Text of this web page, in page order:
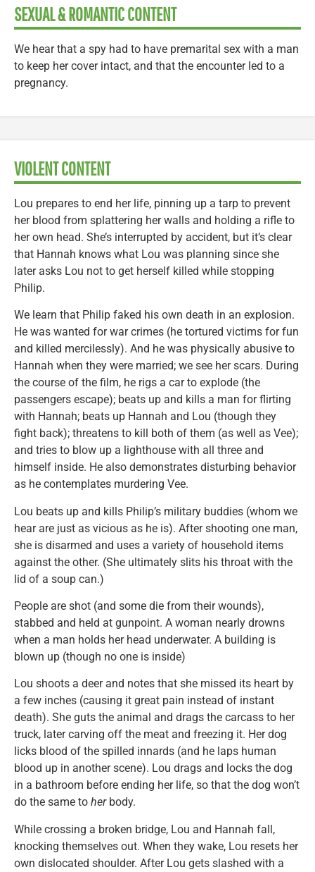
SEXUAL & ROMANTIC CONTENT
We hear that a spy had to have premarital sex with a man
to keep her cover intact, and that the encounter led to a
pregnancy.
VIOLENT CONTENT
Lou prepares to end her life, pinning up a tarp to prevent
her blood from splattering her walls and holding a rifle to
her own head. She’s interrupted by accident, but it’s clear
that Hannah knows what Lou was planning since she
later asks Lou not to get herself killed while stopping
Philip.
We learn that Philip faked his own death in an explosion.
He was wanted for war crimes (he tortured victims for fun
and killed mercilessly). And he was physically abusive to
Hannah when they were married; we see her scars. During
the course of the film, he rigs a car to explode (the
passengers escape); beats up and kills a man for flirting
with Hannah; beats up Hannah and Lou (though they
fight back); threatens to kill both of them (as well as Vee);
and tries to blow up a lighthouse with all three and
himself inside. He also demonstrates disturbing behavior
as he contemplates murdering Vee.
Lou beats up and kills Philip’s military buddies (whom we
hear are just as vicious as he is). After shooting one man,
she is disarmed and uses a variety of household items
against the other. (She ultimately slits his throat with the
lid of a soup can.)
People are shot (and some die from their wounds),
stabbed and held at gunpoint. A woman nearly drowns
when a man holds her head underwater. A building is
blown up (though no one is inside)
Lou shoots a deer and notes that she missed its heart by
a few inches (causing it great pain instead of instant
death). She guts the animal and drags the carcass to her
truck, later carving off the meat and freezing it. Her dog
licks blood of the spilled innards (and he laps human
blood up in another scene). Lou drags and locks the dog
in a bathroom before ending her life, so that the dog won’t
do the same to herbody.
While crossing a broken bridge, Lou and Hannah fall,
knocking themselves out. When they wake, Lou resets her
own dislocated shoulder. After Lou gets slashed with a